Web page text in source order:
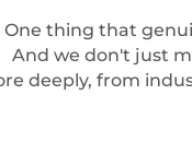
One thing that
And we don't just
deeply, from